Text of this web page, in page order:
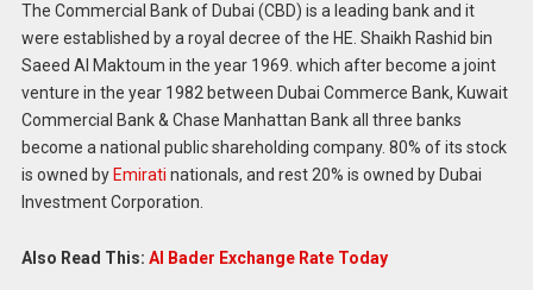
The Commercial Bank of Dubai (CBD) is a leading bank and it
were established by a royal decree of the HE. Shaikh Rashid bin
Saeed Al Maktoum in the year 1969. which after become a joint
venture in the year 1982 between Dubai Commerce Bank, Kuwait
Commercial Bank & Chase Manhattan Bank all three banks
become a national public shareholding company. 80% of its stock
is owned by Emirati nationals, and rest 20% is owned by Dubai
Investment Corporation.
Also Read This: Al Bader Exchange Rate Today